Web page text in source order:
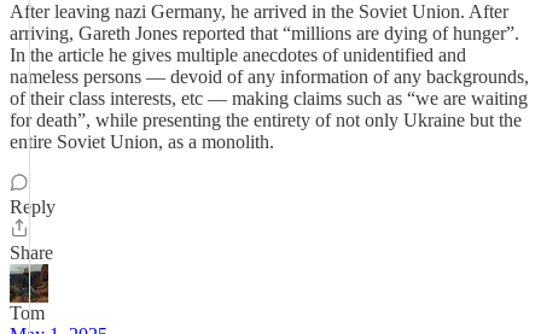
After leaving nazi Germany, he arrived in the Soviet Union. After
arriving, Gareth Jones reported that “millions are dying of hunger”.
In the article he gives multiple anecdotes of unidentified and
nameless persons — devoid of any information of any backgrounds,
of their class interests, etc — making claims such as “we are waiting
for death”, while presenting the entirety of not only Ukraine but the
entire Soviet Union, as a monolith.
Reply
Share
Tom